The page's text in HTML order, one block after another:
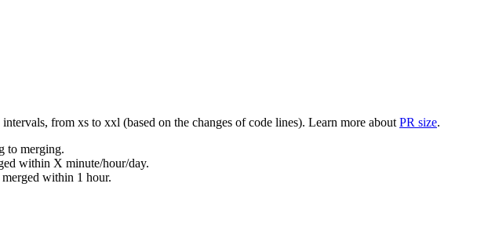
from xs to xxl (based on the changes of code lines). Learn more about PR size.
to merging.
within X minute/hour/day.
within 1 hour.